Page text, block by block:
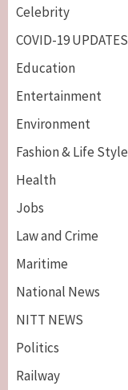
Celebrity
COVID-19 UPDATES
Education
Entertainment
Environment
Fashion & Life Style
Health
Jobs
Law and Crime
Maritime
National News
NITT NEWS
Politics
Railway